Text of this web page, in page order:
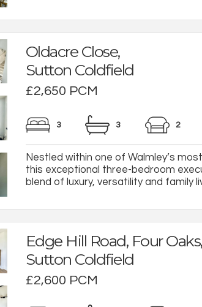
Oldacre Close,
Sutton Coldfield
£2,650 PCM
3 3 2
Nestled within one of Walmley’s
this exceptional three-bedroom
blend of luxury, versatility and family
Edge Hill Road, Four Oaks,
Sutton Coldfield
£2,600 PCM